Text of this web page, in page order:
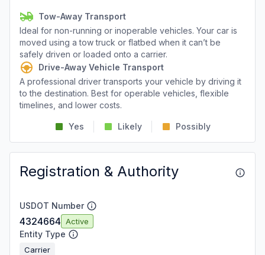
Tow-Away Transport
Ideal for non-running or inoperable vehicles. Your car is
moved using a tow truck or flatbed when it can’t be
safely driven or loaded onto a carrier.
Drive-Away Vehicle Transport
A professional driver transports your vehicle by driving it
to the destination. Best for operable vehicles, flexible
timelines, and lower costs.
Yes Likely Possibly
Registration & Authority
USDOT Number
4324664 Active
Entity Type
Carrier